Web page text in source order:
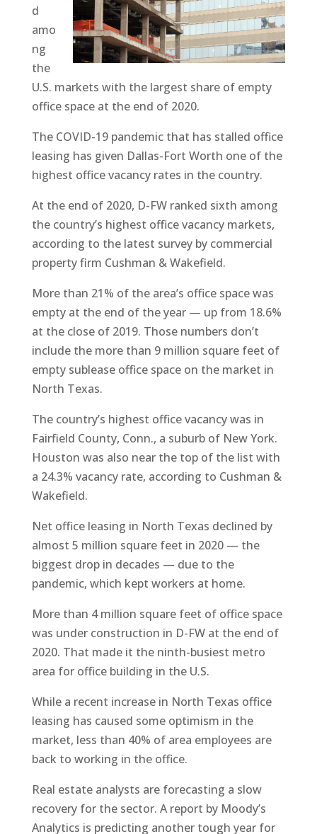
d
amo
ng
the
U.S. markets with the largest share of empty
office space at the end of 2020.
The COVID-19 pandemic that has stalled office
leasing has given Dallas-Fort Worth one of the
highest office vacancy rates in the country.
At the end of 2020, D-FW ranked sixth among
the country’s highest office vacancy markets,
according to the latest survey by commercial
property firm Cushman & Wakefield.
More than 21% of the area’s office space was
empty at the end of the year — up from 18.6%
at the close of 2019. Those numbers don’t
include the more than 9 million square feet of
empty sublease office space on the market in
North Texas.
The country’s highest office vacancy was in
Fairfield County, Conn., a suburb of New York.
Houston was also near the top of the list with
a 24.3% vacancy rate, according to Cushman &
Wakefield.
Net office leasing in North Texas declined by
almost 5 million square feet in 2020 — the
biggest drop in decades — due to the
pandemic, which kept workers at home.
More than 4 million square feet of office space
was under construction in D-FW at the end of
2020. That made it the ninth-busiest metro
area for office building in the U.S.
While a recent increase in North Texas office
leasing has caused some optimism in the
market, less than 40% of area employees are
back to working in the office.
Real estate analysts are forecasting a slow
recovery for the sector. A report by Moody’s
Analytics is predicting another tough year for